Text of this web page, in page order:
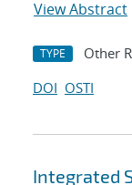
View Abstract
TYPE Other
DOI OSTI
Integrated